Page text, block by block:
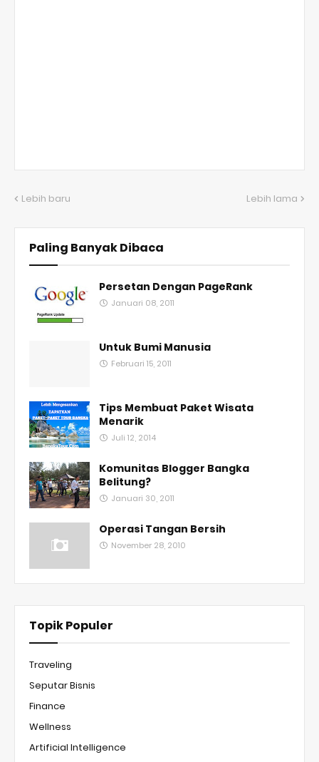
Lebih baru Lebih lama
Paling Banyak Dibaca
Persetan Dengan PageRank
Januari 08, 2011
Untuk Bumi Manusia
Februari 15, 2011
Tips Membuat Paket Wisata
Menarik
Juli 12, 2014
Komunitas Blogger Bangka
Belitung?
Januari 30, 2011
Operasi Tangan Bersih
November 28, 2010
Topik Populer
Traveling
Seputar Bisnis
Finance
Wellness
Artificial Intelligence